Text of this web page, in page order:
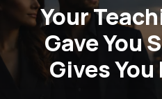
Your
Gave You
Gives